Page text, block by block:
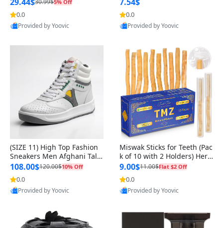
5% Off
0.0
Provided by Yoovic
0.0
Provided by Yoovic
(SIZE 11) High Top Fashion
Sneakers Men Afghani Tali
Style OG, PU Sole, Superior
Cushioning, Comfortable La
ce Up Round Toe Shoes
108.00$120.00$10% Off
0.0
Provided by Yoovic
Miswak Sticks for Teeth (Pac
k of 10 with 2 Holders) Herb
al Oral Care, No Toothpaste
Needed – 100% Organic Ch
ewing Sticks, Salvadora Per
sica (6 inch)
9.00$11.00$Flat $2 Off
0.0
Provided by Yoovic